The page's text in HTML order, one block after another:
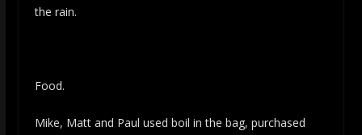
the rain.
Food.
Mike, Matt and Paul used boil in the bag, purchased